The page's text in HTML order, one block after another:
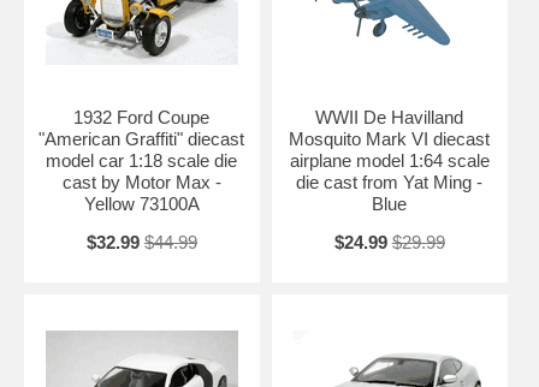
1932 Ford Coupe
"American Graffiti" diecast
model car 1:18 scale die
cast by Motor Max -
Yellow 73100A
$32.99 $44.99
WWII De Havilland
Mosquito Mark VI diecast
airplane model 1:64 scale
die cast from Yat Ming -
Blue
$24.99 $29.99